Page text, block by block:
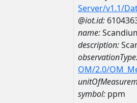
Server/v1.1/
@iot.id:
name:
description:
OM/2.0/
symbol: ppm